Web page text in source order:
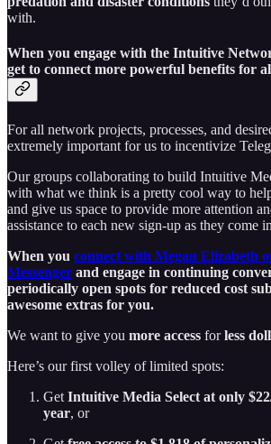
with.
When you engage with the Intuitive
get to connect more powerful benefits for
For all network projects, processes, and
extremely important for us to incentivize
Our groups collaborating to build Intuitive
with what we think is a pretty cool way to
and give us space to provide more attention
assistance to each new sign-up as they come
When you connect with Megan Elizabeth
Messenger and engage in continuing
periodically open spots for reduced cost
awesome extras for you.
We want to give you more access forless
Here’s our first volley of limited spots:
Get Intuitive Media Select at only
year, or